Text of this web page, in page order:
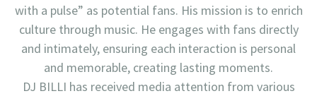
with a pulse” as potential fans. His mission is to enrich
culture through music. He engages with fans directly
and intimately, ensuring each interaction is personal
and memorable, creating lasting moments.
DJ BILLI has received media attention from various